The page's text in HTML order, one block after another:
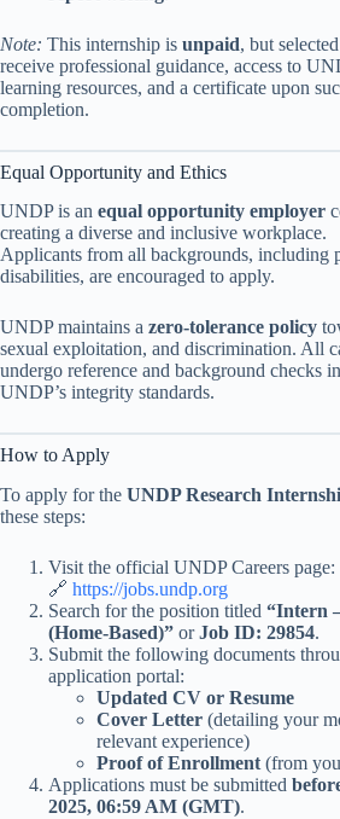
Note: This internship is unpaid, but
receive professional guidance, access to
learning resources, and a certificate upon
completion.
Equal Opportunity and Ethics
UNDP is an equal opportunity employer
creating a diverse and inclusive workplace.
Applicants from all backgrounds, including
disabilities, are encouraged to apply.
UNDP maintains a zero-tolerance policy
sexual exploitation, and discrimination. All
undergo reference and background checks
UNDP’s integrity standards.
How to Apply
To apply for the UNDP Research
these steps:
Visit the official UNDP Careers page:
🔗 https://jobs.undp.org
Search for the position titled “Intern
(Home-Based)” orJob ID: 29854.
Submit the following documents
application portal:
Updated CV or Resume
Cover Letter (detailing your
relevant experience)
Proof of Enrollment (from
Applications must be submitted
2025, 06:59 AM (GMT).